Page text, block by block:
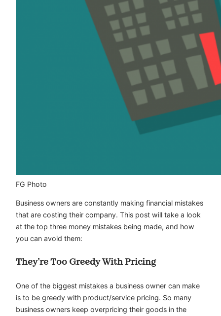
FG Photo
Business owners are constantly making financial mistakes
that are costing their company. This post will take a look
at the top three money mistakes being made, and how
you can avoid them:
They’re Too Greedy With Pricing
One of the biggest mistakes a business owner can make
is to be greedy with product/service pricing. So many
business owners keep overpricing their goods in the